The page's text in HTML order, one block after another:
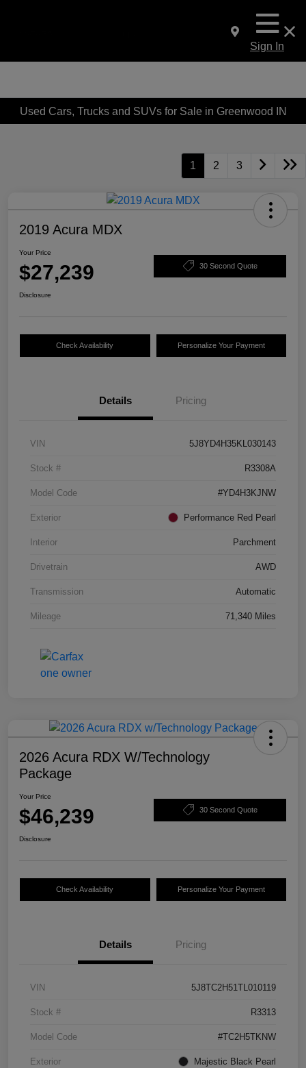
Sign In
Used Cars, Trucks and SUVs for Sale in Greenwood IN
1 2 3
2019 Acura MDX
Your Price
$27,239 30 Second Quote
Disclosure
Check Availability Personalize Your Payment
Details Pricing
VIN 5J8YD4H35KL030143
Stock # R3308A
Model Code #YD4H3KJNW
Exterior Performance Red Pearl
Interior Parchment
Drivetrain AWD
Transmission Automatic
Mileage 71,340 Miles
2026 Acura RDX W/Technology
Package
Your Price
$46,239 30 Second Quote
Disclosure
Check Availability Personalize Your Payment
Details Pricing
VIN 5J8TC2H51TL010119
Stock # R3313
Model Code #TC2H5TKNW
Exterior Majestic Black Pearl